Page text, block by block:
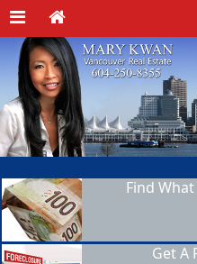
Find
Get A